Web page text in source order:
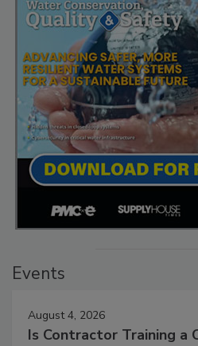
Events
August 4, 2026
Is Contractor Training a